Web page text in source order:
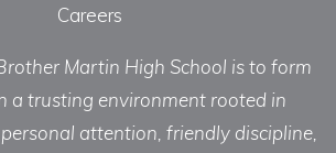
Careers
Martin High School is to form
a trusting environment rooted in
attention, friendly discipline,